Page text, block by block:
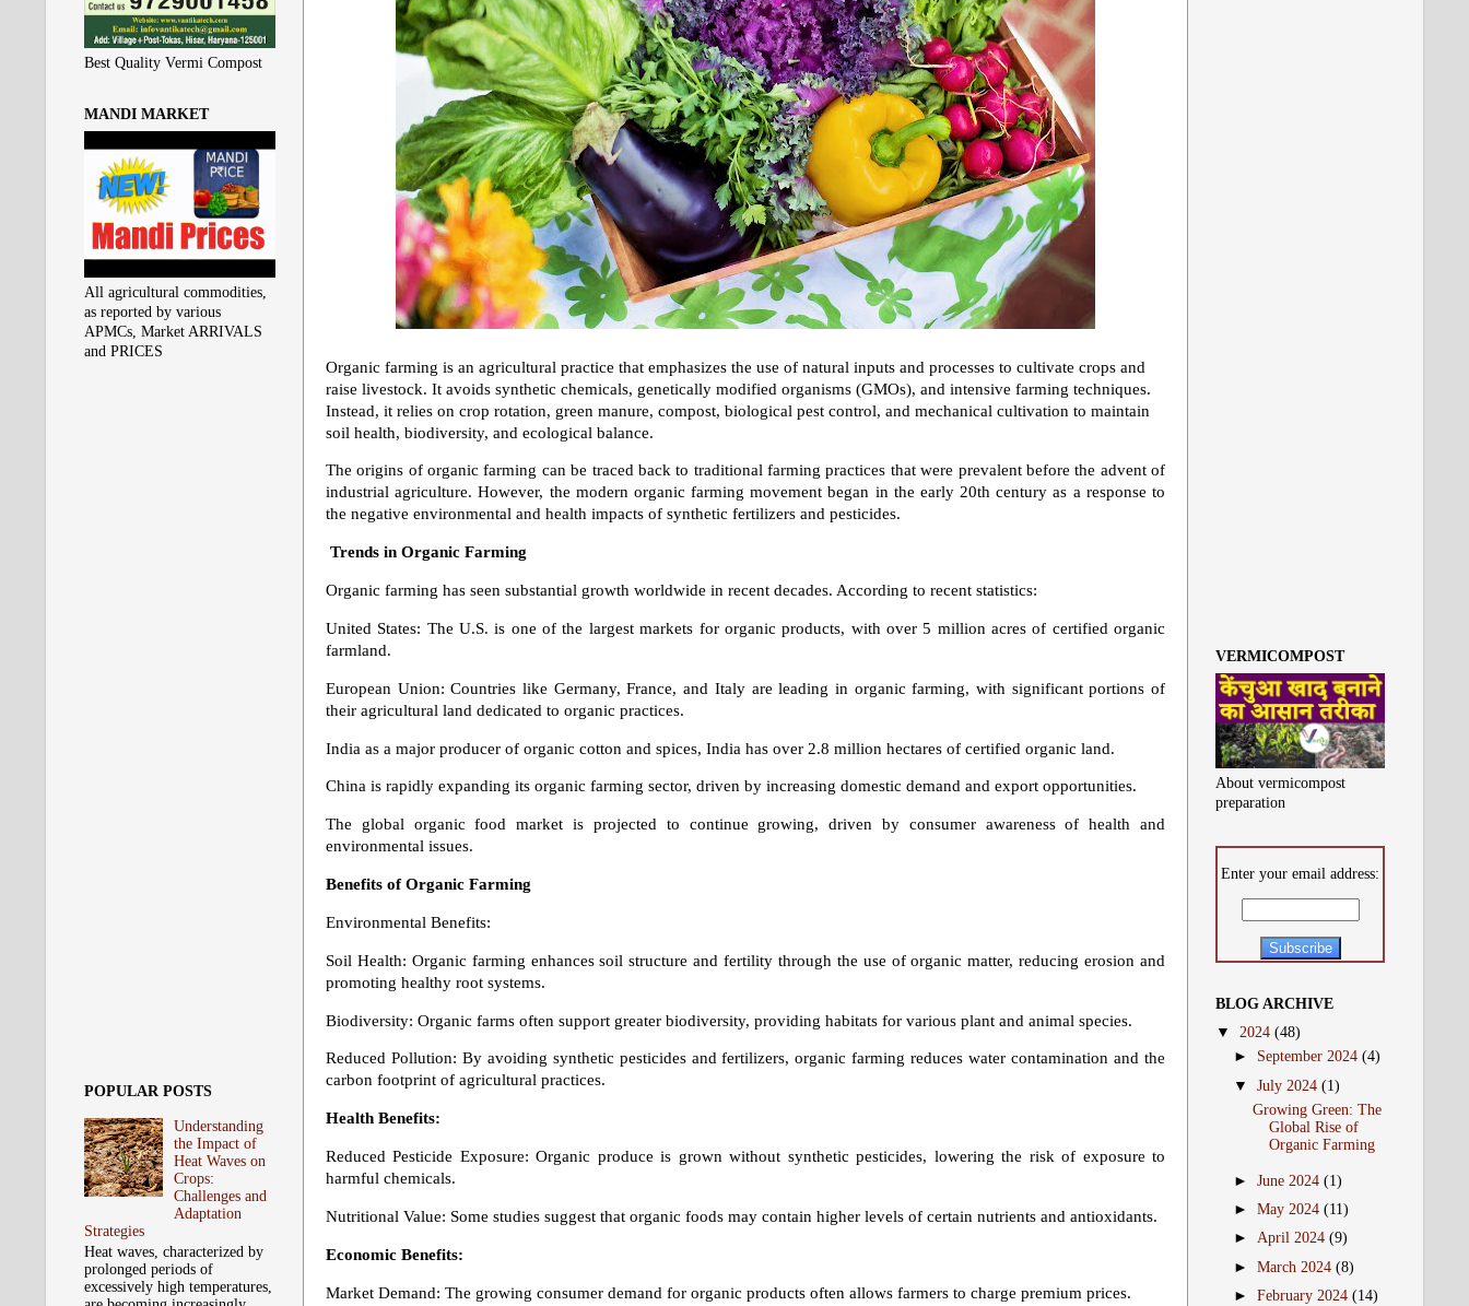
Organic farming is an agricultural practice that emphasizes the use of natural inputs and processes to cultivate crops and
raise livestock. It avoids synthetic chemicals, genetically modified organisms (GMOs), and intensive farming techniques.
Instead, it relies on crop rotation, green manure, compost, biological pest control, and mechanical cultivation to maintain
soil health, biodiversity, and ecological balance.
The origins of organic farming can be traced back to traditional farming practices that were prevalent before the advent of
industrial agriculture. However, the modern organic farming movement began in the early 20th century as a response to
the negative environmental and health impacts of synthetic fertilizers and pesticides.
Trends in Organic Farming
Organic farming has seen substantial growth worldwide in recent decades. According to recent statistics:
United States: The U.S. is one of the largest markets for organic products, with over 5 million acres of certified organic
farmland.
European Union: Countries like Germany, France, and Italy are leading in organic farming, with significant portions of
their agricultural land dedicated to organic practices.
India as a major producer of organic cotton and spices, India has over 2.8 million hectares of certified organic land.
China is rapidly expanding its organic farming sector, driven by increasing domestic demand and export opportunities.
The global organic food market is projected to continue growing, driven by consumer awareness of health and
environmental issues.
Benefits of Organic Farming
Environmental Benefits:
Soil Health: Organic farming enhances soil structure and fertility through the use of organic matter, reducing erosion and
promoting healthy root systems.
Biodiversity: Organic farms often support greater biodiversity, providing habitats for various plant and animal species.
Reduced Pollution: By avoiding synthetic pesticides and fertilizers, organic farming reduces water contamination and the
carbon footprint of agricultural practices.
Health Benefits:
Reduced Pesticide Exposure: Organic produce is grown without synthetic pesticides, lowering the risk of exposure to
harmful chemicals.
Nutritional Value: Some studies suggest that organic foods may contain higher levels of certain nutrients and antioxidants.
Economic Benefits:
Market Demand: The growing consumer demand for organic products often allows farmers to charge premium prices.
Best Quality Vermi Compost
MANDI MARKET
All agricultural commodities,
as reported by various
APMCs, Market ARRIVALS
and PRICES
POPULAR POSTS
Understanding
the Impact of
Heat Waves on
Crops:
Challenges and
Adaptation
Strategies
Heat waves, characterized by
prolonged periods of
excessively high temperatures,
VERMICOMPOST
About vermicompost
preparation
Enter your email address:
BLOG ARCHIVE
▼ 2024 (48)
► September 2024(4)
▼July 2024(1)
Growing Green: The
Global Rise of
Organic Farming
►June 2024(1)
►May 2024(11)
►April 2024(9)
►March 2024(8)
►February 2024(14)